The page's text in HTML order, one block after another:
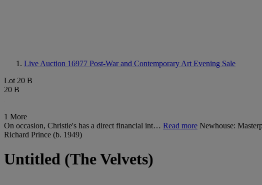
Live Auction 16977 Post-War and Contemporary Art Evening Sale
Lot 20 B
20 B
1 More
On occasion, Christie's has a direct financial int… Read more Newhouse:
Richard Prince (b. 1949)
Untitled (The Velvets)